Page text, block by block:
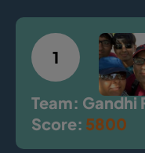
1
Team: Gandhi
Score: 5800